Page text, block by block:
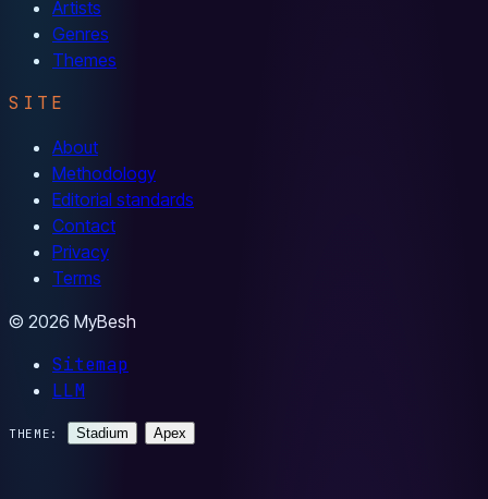
Artists
Genres
Themes
SITE
About
Methodology
Editorial standards
Contact
Privacy
Terms
© 2026 MyBesh
Sitemap
LLM
THEME: Stadium Apex